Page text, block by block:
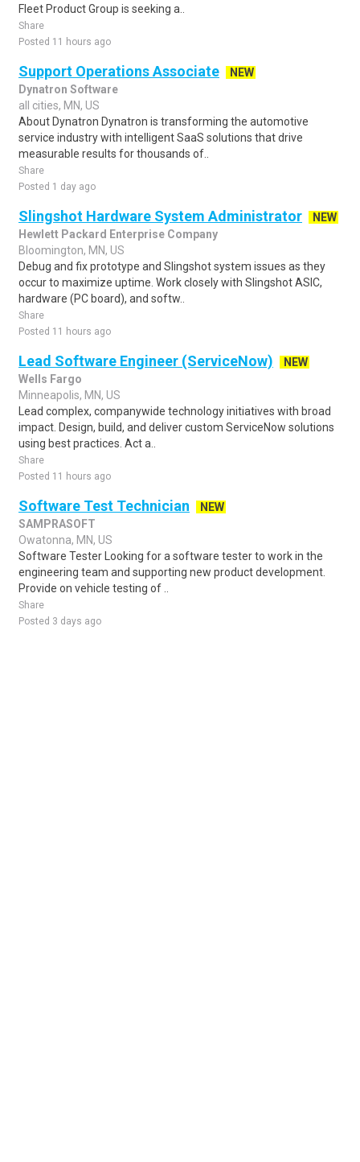
Fleet Product Group is seeking a..
Share
Posted 11 hours ago
Support Operations Associate
NEW
Dynatron Software
all cities, MN, US
About Dynatron Dynatron is transforming the automotive
service industry with intelligent SaaS solutions that drive
measurable results for thousands of..
Share
Posted 1 day ago
Slingshot Hardware System Administrator
NEW
Hewlett Packard Enterprise Company
Bloomington, MN, US
Debug and fix prototype and Slingshot system issues as they
occur to maximize uptime. Work closely with Slingshot ASIC,
hardware (PC board), and softw..
Share
Posted 11 hours ago
Lead Software Engineer (ServiceNow)
NEW
Wells Fargo
Minneapolis, MN, US
Lead complex, companywide technology initiatives with broad
impact. Design, build, and deliver custom ServiceNow solutions
using best practices. Act a..
Share
Posted 11 hours ago
Software Test Technician
NEW
SAMPRASOFT
Owatonna, MN, US
Software Tester Looking for a software tester to work in the
engineering team and supporting new product development.
Provide on vehicle testing of ..
Share
Posted 3 days ago